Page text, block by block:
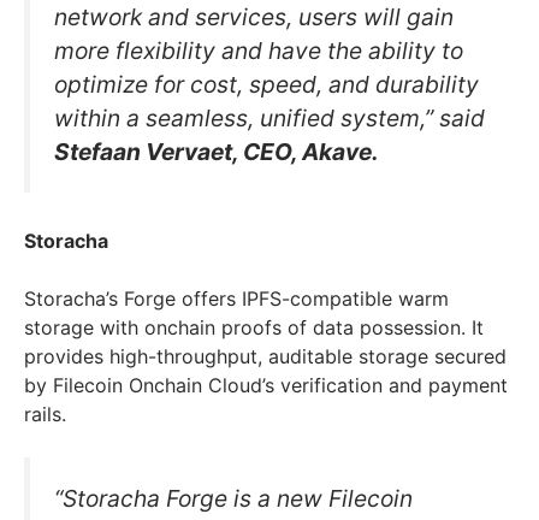
network and services, users will gain
more flexibility and have the ability to
optimize for cost, speed, and durability
within a seamless, unified system,” said
Stefaan Vervaet, CEO, Akave.
Storacha
Storacha’s Forge offers IPFS-compatible warm
storage with onchain proofs of data possession. It
provides high-throughput, auditable storage secured
by Filecoin Onchain Cloud’s verification and payment
rails.
“Storacha Forge is a new Filecoin